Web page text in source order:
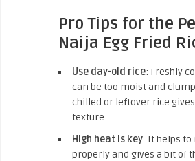
Pro Tips for the
Naija Egg Fried
Use day-old rice: Freshly
can be too moist and
chilled or leftover rice
texture.
High heat is key: It helps to
properly and gives a bit of